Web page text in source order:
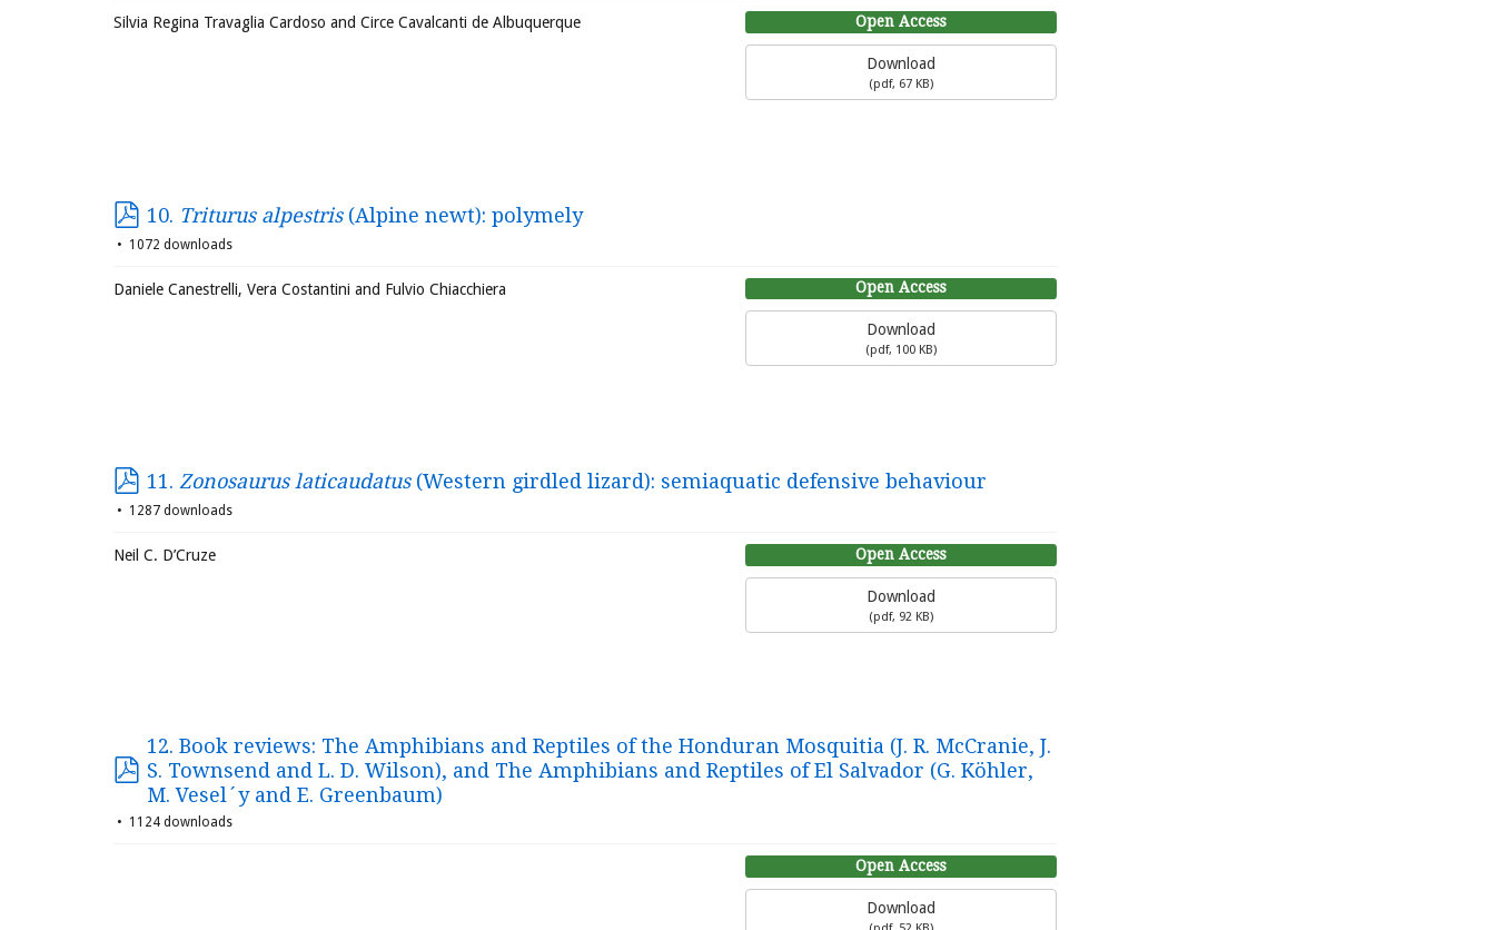
Open Access
Download
(pdf, 67 KB)
Silvia Regina Travaglia Cardoso and Circe Cavalcanti de Albuquerque
10. Triturus alpestris(Alpine newt): polymely
1072 downloads
Open Access
Download
(pdf, 100 KB)
Daniele Canestrelli, Vera Costantini and Fulvio Chiacchiera
11. Zonosaurus laticaudatus(Western girdled lizard): semiaquatic defensive behaviour
1287 downloads
Open Access
Download
(pdf, 92 KB)
Neil C. D’Cruze
12. Book reviews: The Amphibians and Reptiles of the Honduran Mosquitia (J. R. McCranie, J.
S. Townsend and L. D. Wilson), and The Amphibians and Reptiles of El Salvador (G. Köhler,
M. Vesel´y and E. Greenbaum)
1124 downloads
Open Access
Download